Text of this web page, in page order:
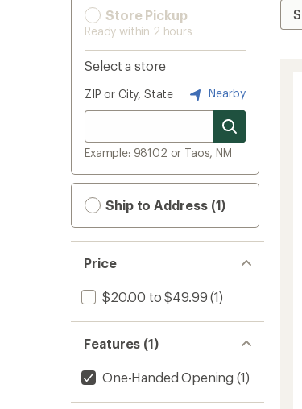
Store Pickup
Ready within 2 hours
Select a store
ZIP or City, State Nearby
Example: 98102 or Taos, NM
Ship to Address (1)
Price
$20.00 to $49.99 (1)
Features (1)
One-Handed Opening (1)